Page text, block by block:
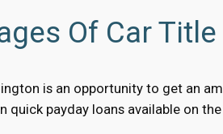
Of Car
is an opportunity to get an
quick payday loans available on